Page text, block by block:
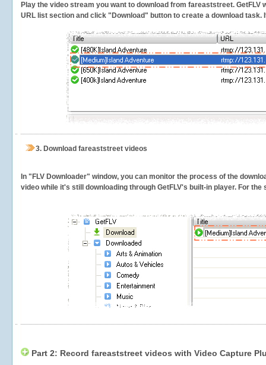
Play the video stream you want to download from fareaststreet.
URL list section and click "Download" button to create a download task.
3. Download fareaststreet videos
In "FLV Downloader" window, you can monitor the process of the
video while it's still downloading through GetFLV's built-in player. For
Part 2: Record fareaststreet videos with Video Capture